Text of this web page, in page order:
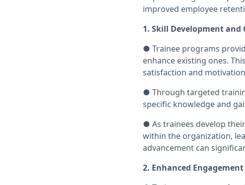
improved employee
1. Skill Development and
● Trainee programs
enhance existing ones.
satisfaction and
● Through targeted
specific knowledge and
● As trainees develop
within the organization,
advancement can
2. Enhanced